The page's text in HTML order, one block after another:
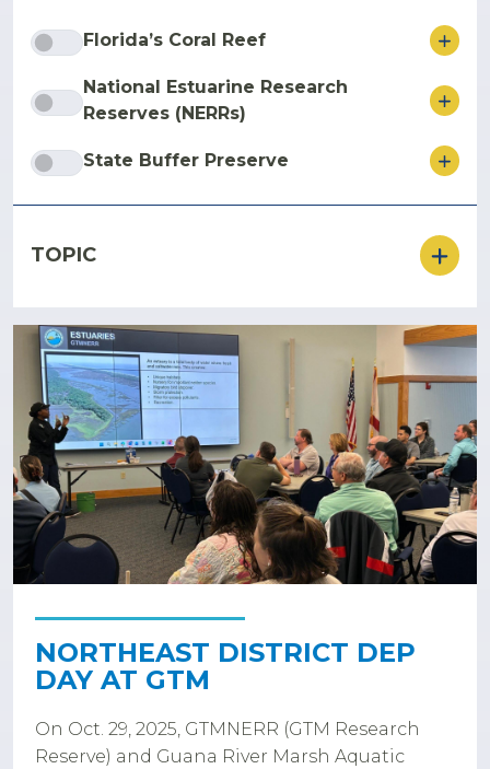
Florida’s Coral Reef
National Estuarine Research
Reserves (NERRs)
State Buffer Preserve
TOPIC
NORTHEAST DISTRICT DEP
DAY AT GTM
On Oct. 29, 2025, GTMNERR (GTM Research
Reserve) and Guana River Marsh Aquatic